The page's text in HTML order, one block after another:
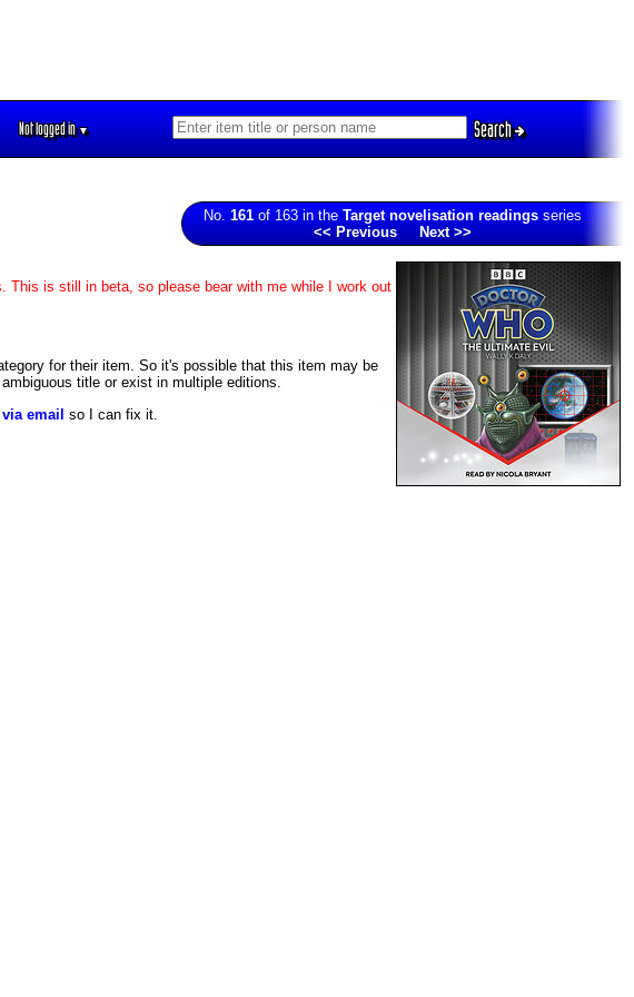
Not logged in▼ Search
No. 161 of 163 in the Target novelisation readings series
<< Previous
Next >>
This is still in beta, so please bear with me while I work out
for their item. So it's possible that this item may be
title or exist in multiple editions.
email so I can fix it.